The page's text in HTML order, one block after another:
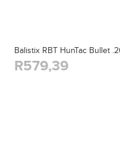
Balistix RBT HunTac Bullet
R579,39